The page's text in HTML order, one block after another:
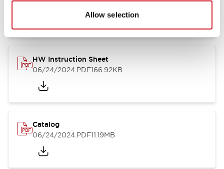
Allow selection
07/23/2026.PDF17.16MB
HW Instruction Sheet
06/24/2024.PDF166.92KB
Catalog
06/24/2024.PDF11.19MB